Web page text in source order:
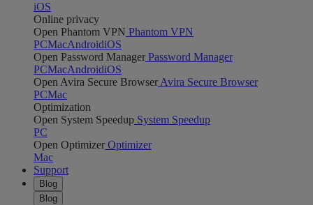
iOS
Online privacy
Open Phantom VPN Phantom VPN
PCMacAndroidiOS
Open Password Manager Password Manager
PCMacAndroidiOS
Open Avira Secure Browser Avira Secure Browser
PCMac
Optimization
Open System Speedup System Speedup
PC
Open Optimizer Optimizer
Mac
Support
Blog
Blog